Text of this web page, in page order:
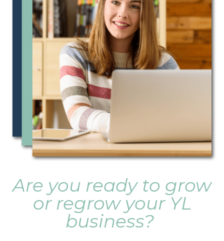
Are you ready to grow
or regrow your YL
business?